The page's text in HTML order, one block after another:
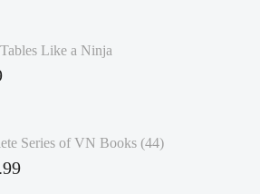
Like a Ninja
Series of VN Books (44)